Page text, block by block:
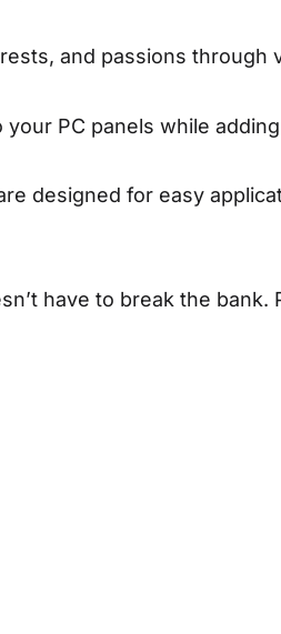
and passions through
PC panels while
designed for easy
have to break the